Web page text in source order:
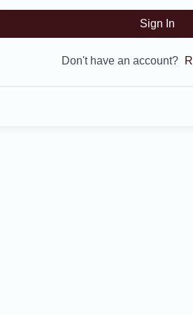
Sign In
Don't have an account?